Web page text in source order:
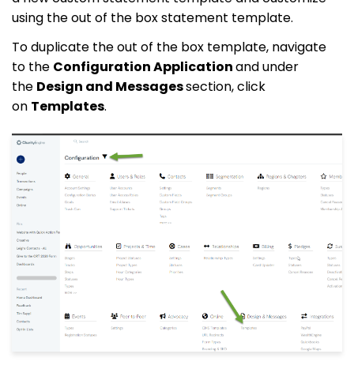
using the out of the box statement template.
To duplicate the out of the box template, navigate
to the Configuration Applicationand under
the Design and Messagessection, click
on Templates.